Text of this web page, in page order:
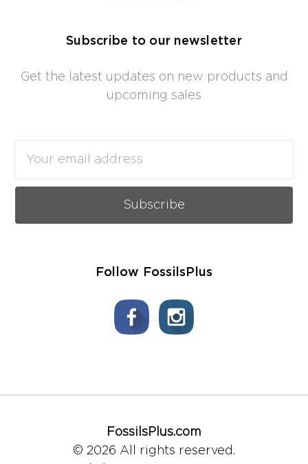
Subscribe to our newsletter
Get the latest updates on new products and
upcoming sales
Address
Follow FossilsPlus
FossilsPlus.com
© 2026 All rights reserved.